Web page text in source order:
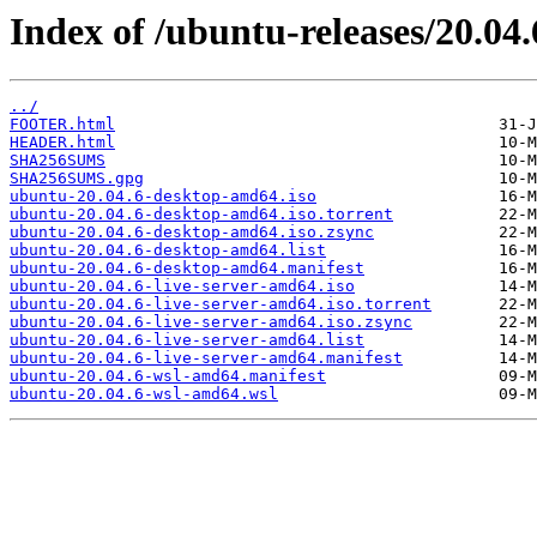
Index of /ubuntu-releases/
../
FOOTER.html
HEADER.html
SHA256SUMS
SHA256SUMS.gpg
ubuntu-20.04.6-desktop-amd64.iso
ubuntu-20.04.6-desktop-amd64.iso.torrent
ubuntu-20.04.6-desktop-amd64.iso.zsync
ubuntu-20.04.6-desktop-amd64.list
ubuntu-20.04.6-desktop-amd64.manifest
ubuntu-20.04.6-live-server-amd64.iso
ubuntu-20.04.6-live-server-amd64.iso.torrent
ubuntu-20.04.6-live-server-amd64.iso.zsync
ubuntu-20.04.6-live-server-amd64.list
ubuntu-20.04.6-live-server-amd64.manifest
ubuntu-20.04.6-wsl-amd64.manifest
ubuntu-20.04.6-wsl-amd64.wsl